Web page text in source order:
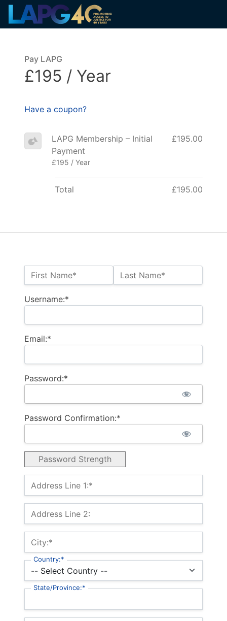
Name:*
First Name* Last Name*
Username:*
Email:*
Password:*
Password Confirmation:*
Password Strength
Billing Address
Address Line 1:*
Address Line 2:
City:*
Country:*
State/Province:*
Pay LAPG
£195 / Year
Have a coupon?
LAPG Membership – Initial
Payment
£195 / Year
£195.00
Total £195.00